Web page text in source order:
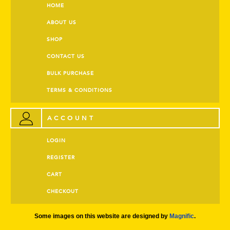
HOME
ABOUT US
SHOP
CONTACT US
BULK PURCHASE
TERMS & CONDITIONS
ACCOUNT
LOGIN
REGISTER
CART
CHECKOUT
Some images on this website are designed by Magnific.